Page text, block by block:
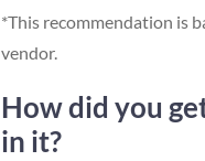
*This recommendation is
vendor.
How did you
in it?